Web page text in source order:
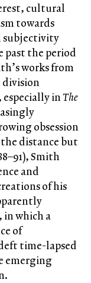
cultural
towards
subjectivity
past the period
works from
division
inThe
obsession
distance but
Smith
and
of his
which a
of
time-lapsed
emerging